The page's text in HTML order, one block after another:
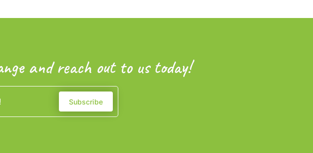
and reach out to us today!
Subscribe